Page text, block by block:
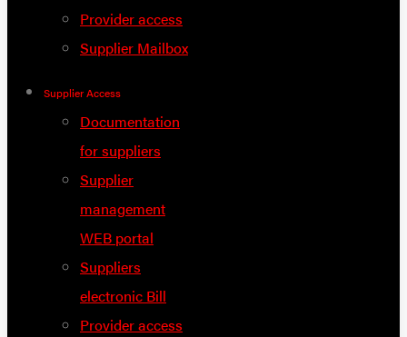
Provider access
Supplier Mailbox
Supplier Access
Documentation
for suppliers
Supplier
management
WEB portal
Suppliers
electronic Bill
Provider access